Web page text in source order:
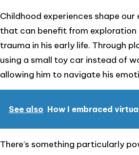
Childhood experiences shape
that can benefit from exploration
trauma in his early life. Through
using a small toy car instead of
allowing him to navigate his
See also How I embraced
There’s something particularly